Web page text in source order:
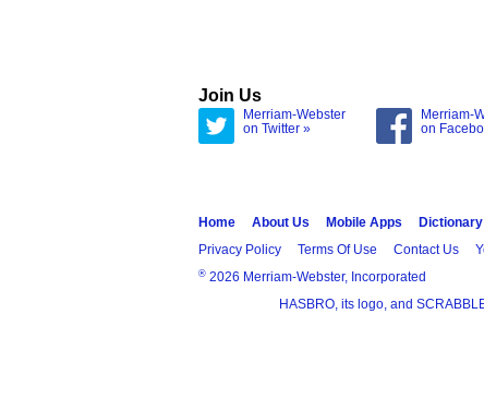
Join Us
Merriam-Webster
on Twitter »
Merriam-
on
Home About Us Mobile Apps Dictionary
Privacy Policy
Terms Of Use Contact Us
® 2026 Merriam-Webster, Incorporated
HASBRO, its logo, and